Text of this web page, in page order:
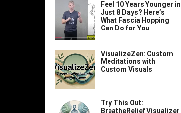
Feel 10 Years Younger in
Just 8 Days? Here’s
What Fascia Hopping
Can Do for You
VisualizeZen: Custom
Meditations with
Custom Visuals
Try This Out:
BreatheRelief Visualizer